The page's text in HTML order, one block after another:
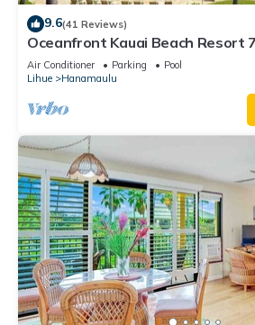
9.6(41 Reviews)
Oceanfront Kauai Beach Resort
waterslide, 4 pools, Jacuzzis,
Air Conditioner Parking
Pool
Lihue
Hanamaulu